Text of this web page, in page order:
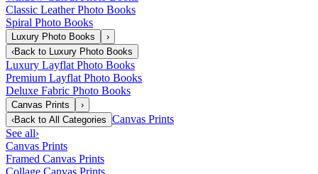
Classic Leather Photo Books
Spiral Photo Books
Luxury Photo Books
›
‹Back to Luxury Photo Books
Luxury Layflat Photo Books
Premium Layflat Photo Books
Deluxe Fabric Photo Books
Canvas Prints
›
‹Back to All Categories Canvas Prints
See all›
Canvas Prints
Framed Canvas Prints
Collage Canvas Prints